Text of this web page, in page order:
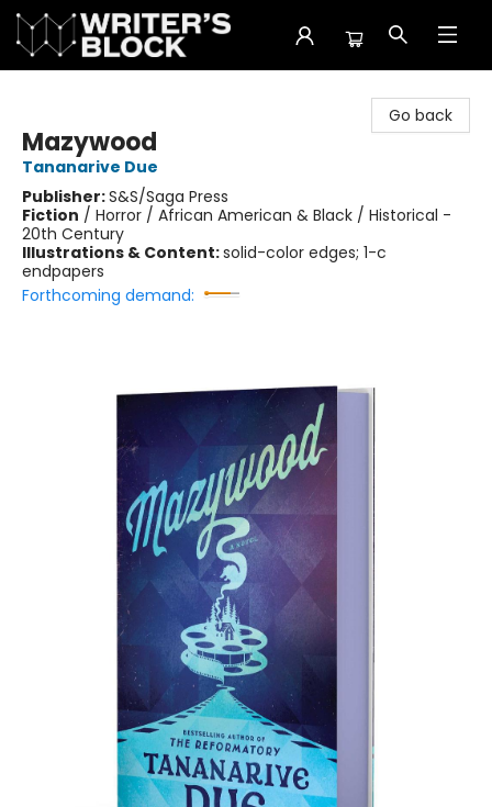
Go back
Mazywood
Tananarive Due
Publisher:S&S/Saga Press
Fiction / Horror / African American & Black / Historical -
20th Century
Illustrations & Content:solid-color edges; 1-c
endpapers
Forthcoming demand: